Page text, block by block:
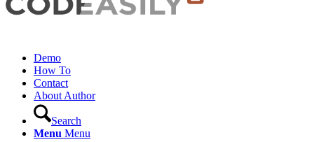
Demo
How To
Contact
About Author
Search
Menu Menu